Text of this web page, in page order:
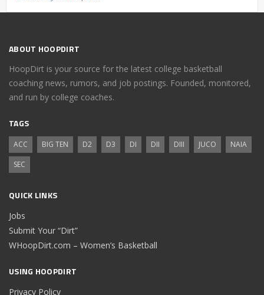
ABOUT HOOPDIRT
HoopDirt is your source for the latest college basketball
coaching news, rumors, and job postings. Founded, monitored,
and run by college coaches.
TAGS
ACC BIG TEN D2 D3 DI DII DIII JUCO
NAIA
SEC
QUICK LINKS
Jobs
Submit Your “Dirt”
WHoopDirt.com – Women’s Basketball
USING HOOPDIRT
Privacy Policy